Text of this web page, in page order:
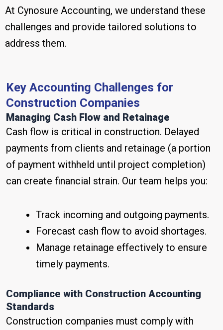
At Cynosure Accounting, we understand these
challenges and provide tailored solutions to
address them.
Key Accounting Challenges for
Construction Companies
Managing Cash Flow and Retainage
Cash flow is critical in construction. Delayed
payments from clients and retainage (a portion
of payment withheld until project completion)
can create financial strain. Our team helps you:
Track incoming and outgoing payments.
Forecast cash flow to avoid shortages.
Manage retainage effectively to ensure
timely payments.
Compliance with Construction Accounting
Standards
Construction companies must comply with